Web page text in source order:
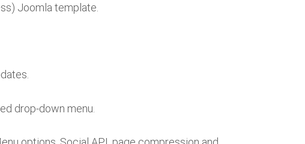
Joomla template.
drop-down menu.